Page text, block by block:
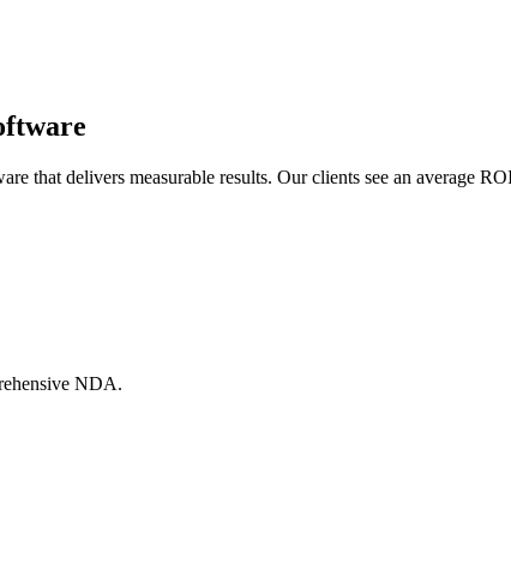
that delivers measurable results. Our clients see an average
NDA.